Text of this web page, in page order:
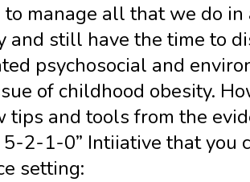
to manage all that we do in
and still have the time to
psychosocial and
of childhood obesity.
tips and tools from the
5-2-1-0” Intiiative that you
setting: